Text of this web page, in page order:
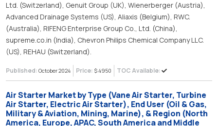
Ltd. (Switzerland), Genuit Group (UK), Wienerberger (Austria),
Advanced Drainage Systems (US), Aliaxis (Belgium), RWC.
(Australia), RIFENG Enterprise Group Co., Ltd. (China),
supreme.co.in (India), Chevron Philips Chemical Company LLC.
(US), REHAU (Switzerland).
Published: October 2024 Price: $ 4950 TOC Available:
Air Starter Market by Type (Vane Air Starter, Turbine
Air Starter, Electric Air Starter), End User (Oil & Gas,
Military & Aviation, Mining, Marine), & Region (North
America, Europe, APAC, South America and Middle